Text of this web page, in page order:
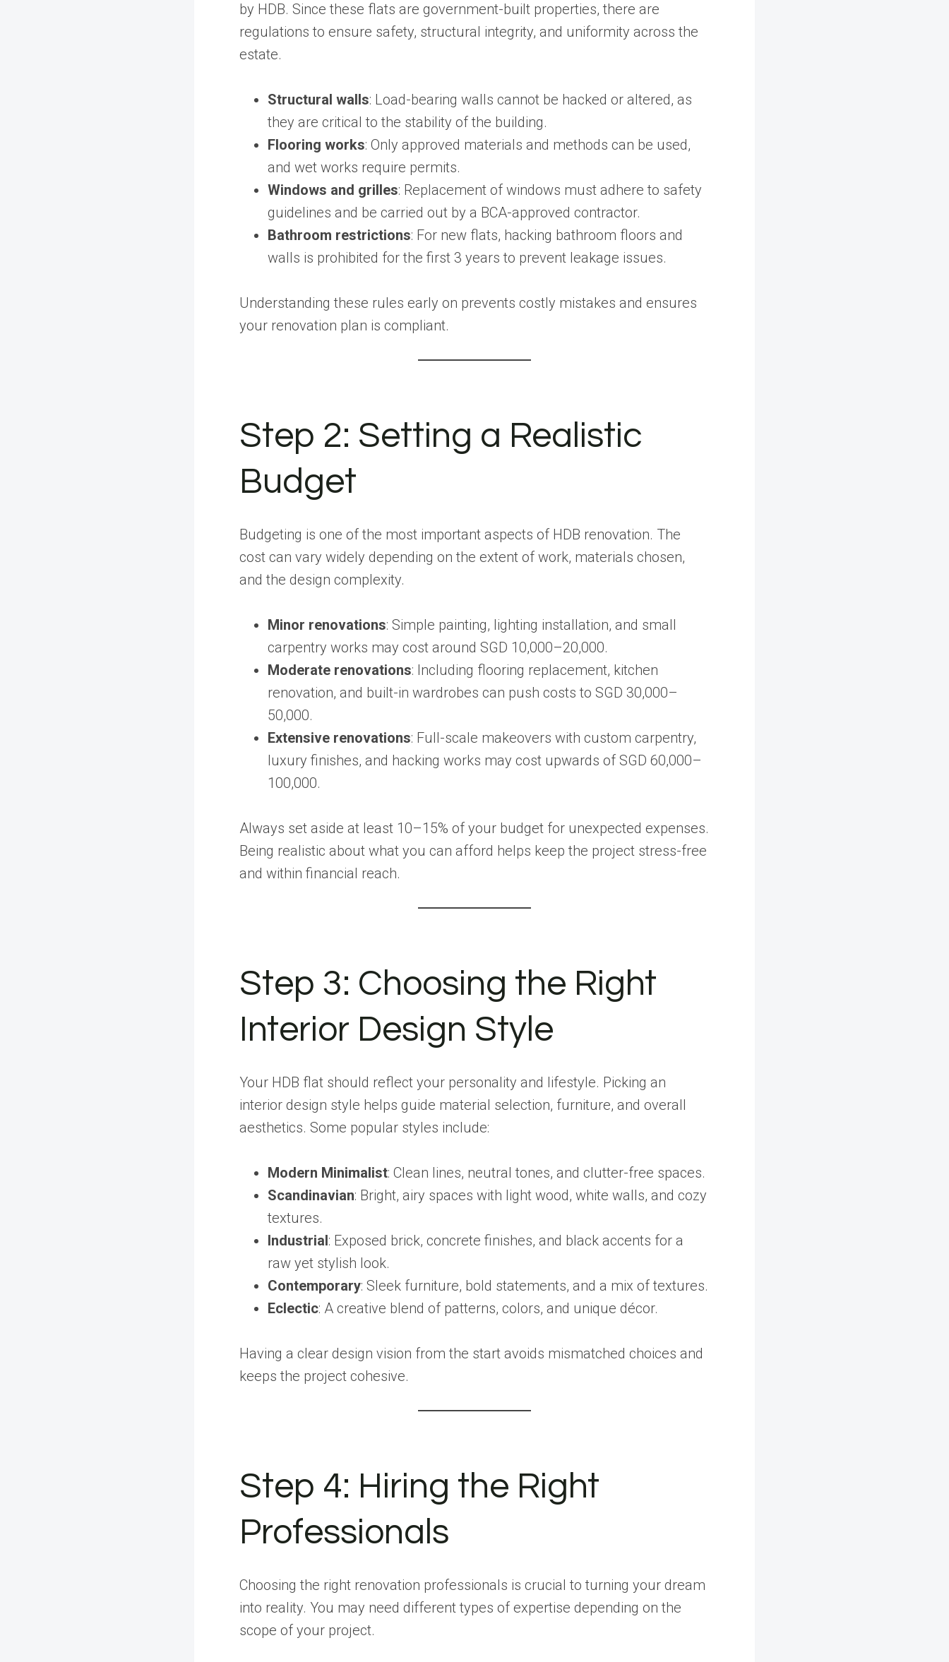
by HDB. Since these flats are government-built properties, there are
regulations to ensure safety, structural integrity, and uniformity across the
estate.
Structural walls: Load-bearing walls cannot be hacked or altered, as
they are critical to the stability of the building.
Flooring works: Only approved materials and methods can be used,
and wet works require permits.
Windows and grilles: Replacement of windows must adhere to safety
guidelines and be carried out by a BCA-approved contractor.
Bathroom restrictions: For new flats, hacking bathroom floors and
walls is prohibited for the first 3 years to prevent leakage issues.
Understanding these rules early on prevents costly mistakes and ensures
your renovation plan is compliant.
Step 2: Setting a Realistic
Budget
Budgeting is one of the most important aspects of HDB renovation. The
cost can vary widely depending on the extent of work, materials chosen,
and the design complexity.
Minor renovations: Simple painting, lighting installation, and small
carpentry works may cost around SGD 10,000–20,000.
Moderate renovations: Including flooring replacement, kitchen
renovation, and built-in wardrobes can push costs to SGD 30,000–
50,000.
Extensive renovations: Full-scale makeovers with custom carpentry,
luxury finishes, and hacking works may cost upwards of SGD 60,000–
100,000.
Always set aside at least 10–15% of your budget for unexpected expenses.
Being realistic about what you can afford helps keep the project stress-free
and within financial reach.
Step 3: Choosing the Right
Interior Design Style
Your HDB flat should reflect your personality and lifestyle. Picking an
interior design style helps guide material selection, furniture, and overall
aesthetics. Some popular styles include:
Modern Minimalist: Clean lines, neutral tones, and clutter-free spaces.
Scandinavian: Bright, airy spaces with light wood, white walls, and cozy
textures.
Industrial: Exposed brick, concrete finishes, and black accents for a
raw yet stylish look.
Contemporary: Sleek furniture, bold statements, and a mix of textures.
Eclectic: A creative blend of patterns, colors, and unique décor.
Having a clear design vision from the start avoids mismatched choices and
keeps the project cohesive.
Step 4: Hiring the Right
Professionals
Choosing the right renovation professionals is crucial to turning your dream
into reality. You may need different types of expertise depending on the
scope of your project.